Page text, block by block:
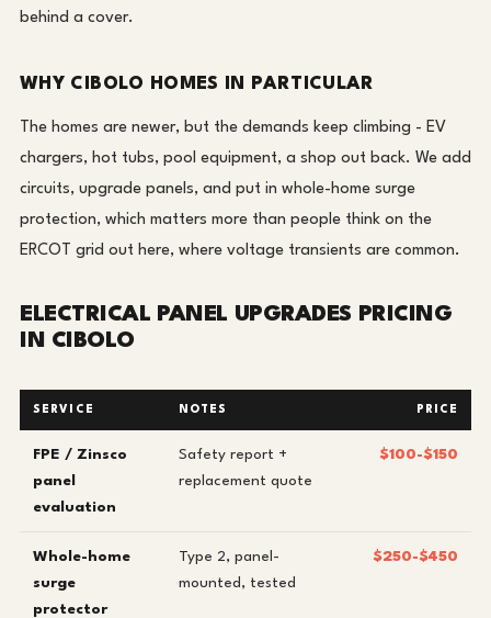
behind a cover.
WHY CIBOLO HOMES IN PARTICULAR
The homes are newer, but the demands keep climbing - EV
chargers, hot tubs, pool equipment, a shop out back. We add
circuits, upgrade panels, and put in whole-home surge
protection, which matters more than people think on the
ERCOT grid out here, where voltage transients are common.
ELECTRICAL PANEL UPGRADES PRICING
IN CIBOLO
SERVICE NOTES PRICE
FPE / Zinsco
panel
evaluation
Safety report +
replacement quote
$100-$150
Whole-home
surge
protector
Type 2, panel-
mounted, tested
$250-$450